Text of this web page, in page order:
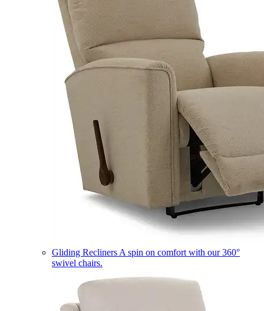
Gliding Recliners A spin on comfort with our 360°
swivel chairs.